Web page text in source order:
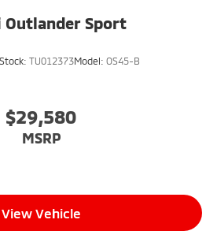
Sport
Stock: TU012373Model: OS45-B
$29,580
MSRP
View Vehicle